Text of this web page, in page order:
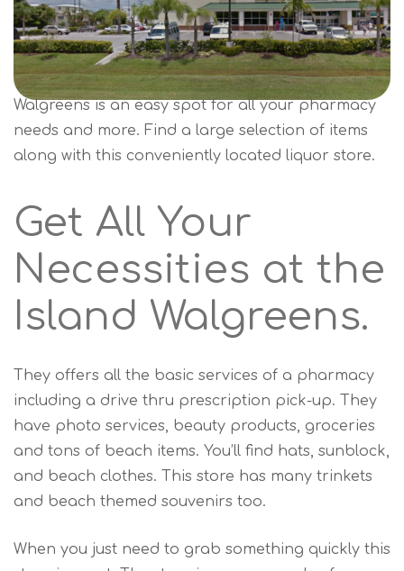
Walgreens is an easy spot for all your pharmacy
needs and more. Find a large selection of items
along with this conveniently located liquor store.
Get All Your
Necessities at the
Island Walgreens.
They offers all the basic services of a pharmacy
including a drive thru prescription pick-up. They
have photo services, beauty products, groceries
and tons of beach items. You’ll find hats, sunblock,
and beach clothes. This store has many trinkets
and beach themed souvenirs too.
When you just need to grab something quickly this